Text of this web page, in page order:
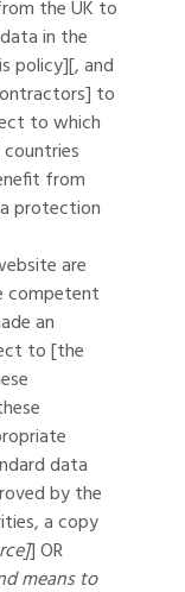
the UK to
in the
policy][, and
to
to which
from
protection
are
competent
an
to [the
data
by the
a copy
] OR
means to